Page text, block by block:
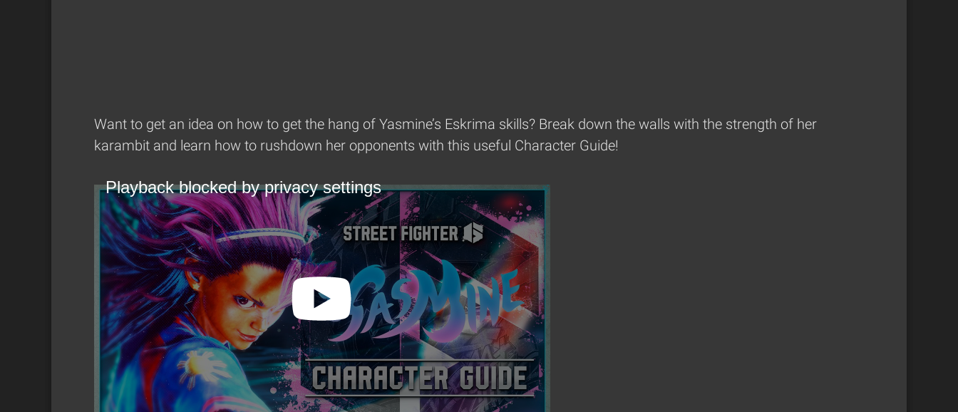
Want to get an idea on how to get the hang of Yasmine’s Eskrima skills? Break down the walls with the strength of her
karambit and learn how to rushdown her opponents with this useful Character Guide!
Playback blocked by privacy settings